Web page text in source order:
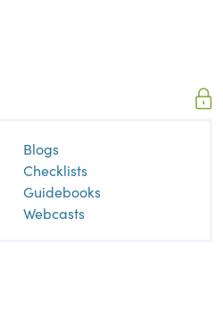
Blogs
Checklists
Guidebooks
Webcasts